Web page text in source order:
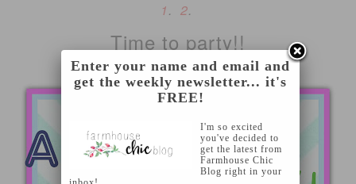
1. 2.
Time to party!!
Enter your name and email and
get the weekly newsletter... it's
FREE!
I'm so excited
you've decided to
get the latest from
Farmhouse Chic
Blog right in your